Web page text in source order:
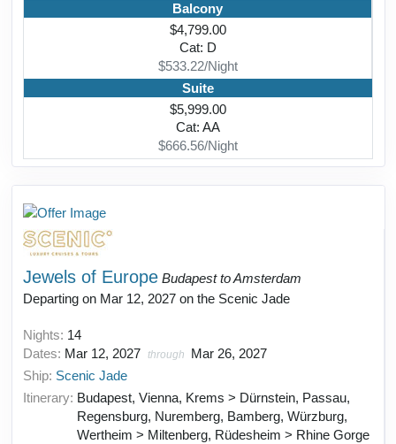
Balcony
$4,799.00
Cat: D
$533.22/Night
Suite
$5,999.00
Cat: AA
$666.56/Night
Jewels of Europe Budapest to Amsterdam
Departing on Mar 12, 2027 on the Scenic Jade
Nights: 14
Dates: Mar 12, 2027 through
Mar 26, 2027
Ship: Scenic Jade
Itinerary: Budapest, Vienna, Krems > Dürnstein, Passau,
Regensburg, Nuremberg, Bamberg, Würzburg,
Wertheim > Miltenberg, Rüdesheim > Rhine Gorge